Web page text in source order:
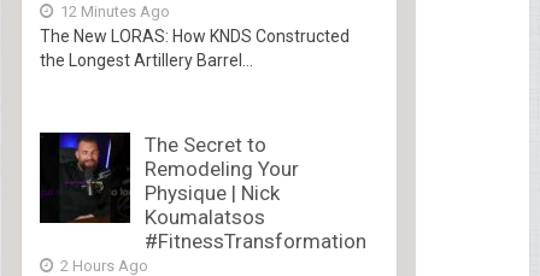
12 Minutes Ago
The New LORAS: How KNDS Constructed
the Longest Artillery Barrel...
The Secret to
Remodeling Your
Physique | Nick
Koumalatsos
#FitnessTransformation
2 Hours Ago